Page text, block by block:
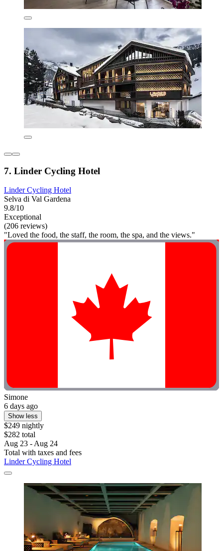
7. Linder Cycling Hotel
Linder Cycling Hotel
Selva di Val Gardena
9.8/10
Exceptional
(206 reviews)
"Loved the food, the staff, the room, the spa, and the views."
Simone
6 days ago
Show less
$249 nightly
$282 total
Aug 23 - Aug 24
Total with taxes and fees
Linder Cycling Hotel